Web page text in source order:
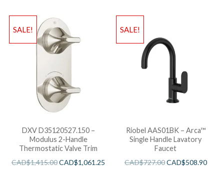
SALE!
DXV D35120527.150 –
Modulus 2-Handle
Thermostatic Valve Trim
CAD$1,415.00CAD$1,061.25
SALE!
Riobel AAS01BK – Arca™
Single Handle Lavatory
Faucet
CAD$727.00CAD$508.90